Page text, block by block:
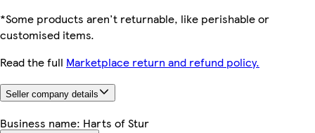
*Some products aren't returnable, like perishable or
customised items.
Read the full Marketplace return and refund policy.
Seller company details
Business name: Harts of Stur